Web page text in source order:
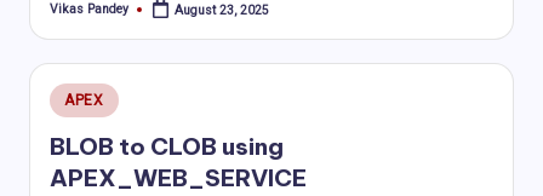
Posted
Vikas Pandey August 23, 2025
Posted
in
APEX
BLOB to CLOB using
APEX_WEB_SERVICE